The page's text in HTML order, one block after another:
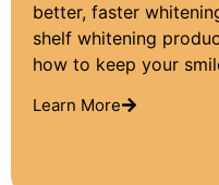
better, faster
shelf whitening
how to keep your
Learn More